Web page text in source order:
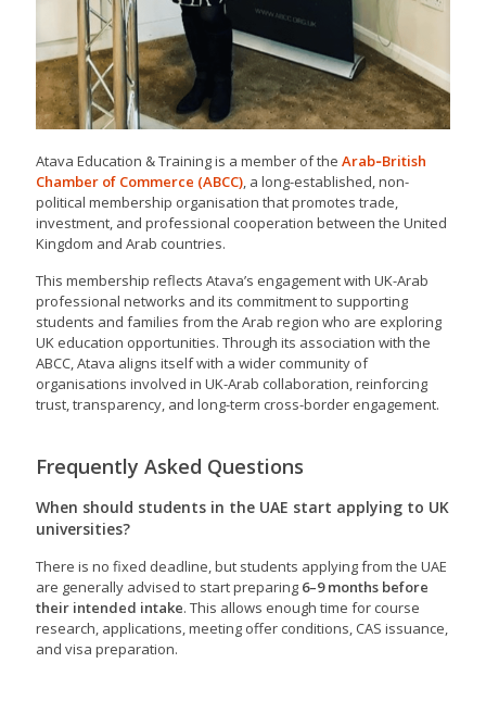
Atava Education & Training is a member of the Arab‑British
Chamber of Commerce (ABCC), a long-established, non-
political membership organisation that promotes trade,
investment, and professional cooperation between the United
Kingdom and Arab countries.
This membership reflects Atava’s engagement with UK-Arab
professional networks and its commitment to supporting
students and families from the Arab region who are exploring
UK education opportunities. Through its association with the
ABCC, Atava aligns itself with a wider community of
organisations involved in UK-Arab collaboration, reinforcing
trust, transparency, and long-term cross-border engagement.
Frequently Asked Questions
When should students in the UAE start applying to UK
universities?
There is no fixed deadline, but students applying from the UAE
are generally advised to start preparing 6–9 months before
their intended intake. This allows enough time for course
research, applications, meeting offer conditions, CAS issuance,
and visa preparation.